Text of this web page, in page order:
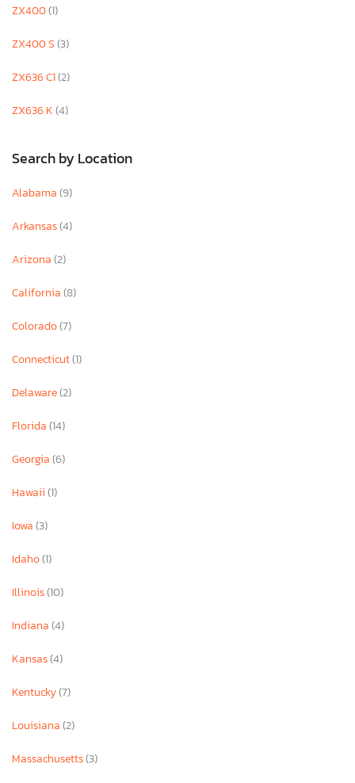
ZX400(1)
ZX400 S(3)
ZX636 C1(2)
ZX636 K(4)
Search by Location
Alabama(9)
Arkansas(4)
Arizona(2)
California(8)
Colorado(7)
Connecticut(1)
Delaware(2)
Florida(14)
Georgia(6)
Hawaii(1)
Iowa(3)
Idaho(1)
Illinois(10)
Indiana(4)
Kansas(4)
Kentucky(7)
Louisiana(2)
Massachusetts(3)